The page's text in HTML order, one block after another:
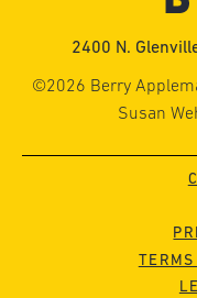
2400 N.
©2026 Berry
Susan